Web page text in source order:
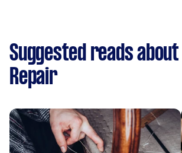
Suggested reads
Repair